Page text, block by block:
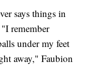
says things in
remember
under my feet
away," Faubion